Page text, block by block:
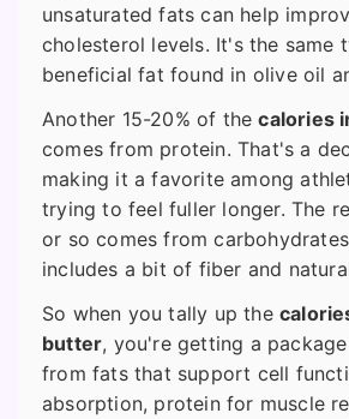
unsaturated fats can help
cholesterol levels. It's the same
beneficial fat found in olive oil
Another 15-20% of thecalories
comes from protein. That's a
making it a favorite among
trying to feel fuller longer. The
or so comes from
includes a bit of fiber and
So when you tally up the
butter, you're getting a
from fats that support cell
absorption, protein for muscle